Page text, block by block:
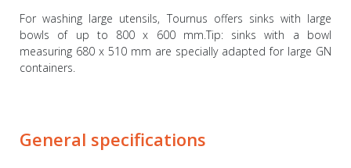
For washing large utensils, Tournus offers sinks with large
bowls of up to 800 x 600 mm.Tip: sinks with a bowl
measuring 680 x 510 mm are specially adapted for large GN
containers.
General specifications